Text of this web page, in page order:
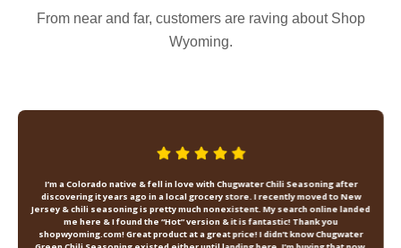
From near and far, customers are raving about Shop
Wyoming.
I’m a Colorado native & fell in love with Chugwater Chili Seasoning after
discovering it years ago in a local grocery store. I recently moved to New
Jersey & chili seasoning is pretty much nonexistent. My search online landed
me here & I found the “Hot” version & it is fantastic! Thank you
shopwyoming.com! Great product at a great price! I didn’t know Chugwater